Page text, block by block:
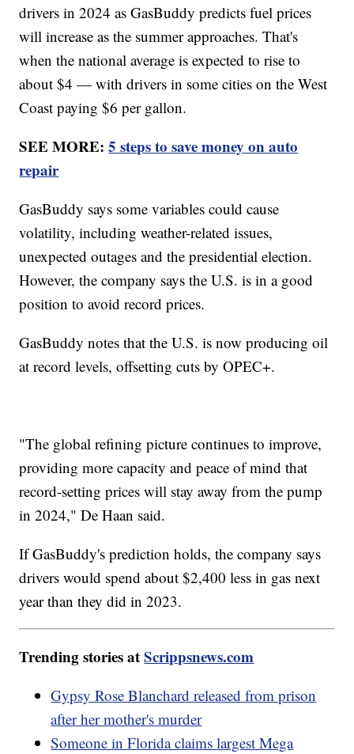
drivers in 2024 as GasBuddy predicts fuel prices
will increase as the summer approaches. That's
when the national average is expected to rise to
about $4 — with drivers in some cities on the West
Coast paying $6 per gallon.
SEE MORE:5 steps to save money on auto
repair
GasBuddy says some variables could cause
volatility, including weather-related issues,
unexpected outages and the presidential election.
However, the company says the U.S. is in a good
position to avoid record prices.
GasBuddy notes that the U.S. is now producing oil
at record levels, offsetting cuts by OPEC+.
"The global refining picture continues to improve,
providing more capacity and peace of mind that
record-setting prices will stay away from the pump
in 2024," De Haan said.
If GasBuddy's prediction holds, the company says
drivers would spend about $2,400 less in gas next
year than they did in 2023.
Trending stories atScrippsnews.com
Gypsy Rose Blanchard released from prison
after her mother's murder
Someone in Florida claims largest Mega